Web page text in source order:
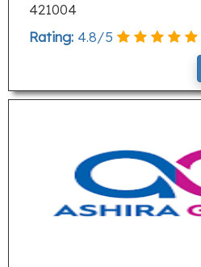
421004
Rating: 4.8/5